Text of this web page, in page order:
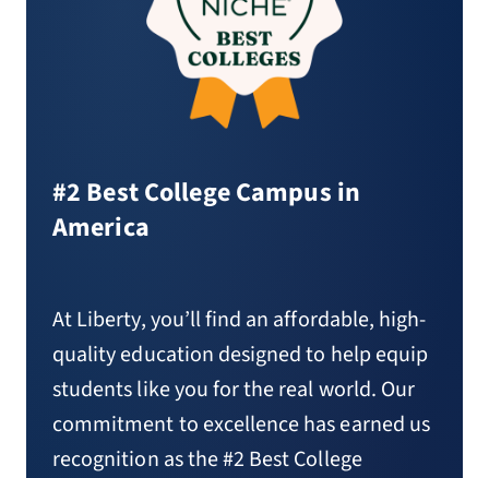
#2 Best College Campus in
America
At Liberty, you’ll find an affordable, high-
quality education designed to help equip
students like you for the real world. Our
commitment to excellence has earned us
recognition as the #2 Best College